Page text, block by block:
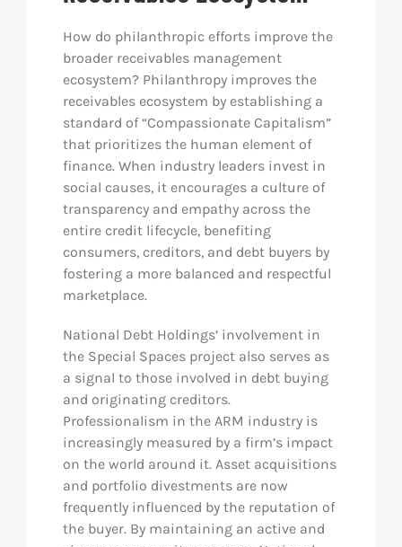
How do philanthropic efforts improve the
broader receivables management
ecosystem? Philanthropy improves the
receivables ecosystem by establishing a
standard of “Compassionate Capitalism”
that prioritizes the human element of
finance. When industry leaders invest in
social causes, it encourages a culture of
transparency and empathy across the
entire credit lifecycle, benefiting
consumers, creditors, and debt buyers by
fostering a more balanced and respectful
marketplace.
National Debt Holdings’ involvement in
the Special Spaces project also serves as
a signal to those involved in debt buying
and originating creditors.
Professionalism in the ARM industry is
increasingly measured by a firm’s impact
on the world around it. Asset acquisitions
and portfolio divestments are now
frequently influenced by the reputation of
the buyer. By maintaining an active and